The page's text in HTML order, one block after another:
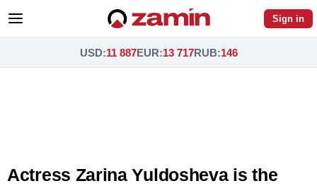
Sign in
USD:11 887EUR:13 717RUB:146
Actress Zarina Yuldosheva is the